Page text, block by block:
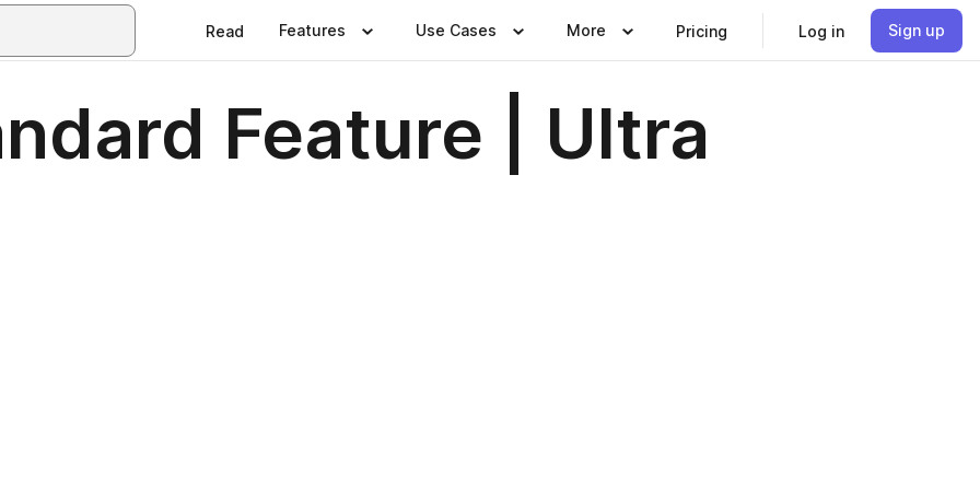
Read Features Use Cases More Pricing Log in Sign up
Feature | Ultra